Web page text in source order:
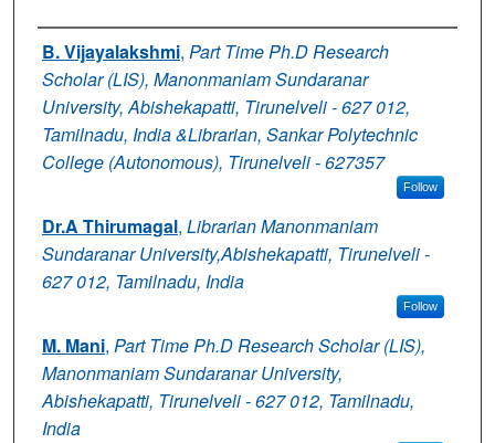
Authors
B. Vijayalakshmi, Part Time Ph.D Research
Scholar (LIS), Manonmaniam Sundaranar
University, Abishekapatti, Tirunelveli - 627 012,
Tamilnadu, India &Librarian, Sankar Polytechnic
College (Autonomous), Tirunelveli - 627357
Follow
Dr.A Thirumagal, Librarian Manonmaniam
Sundaranar University,Abishekapatti, Tirunelveli -
627 012, Tamilnadu, India
Follow
M. Mani, Part Time Ph.D Research Scholar (LIS),
Manonmaniam Sundaranar University,
Abishekapatti, Tirunelveli - 627 012, Tamilnadu,
India